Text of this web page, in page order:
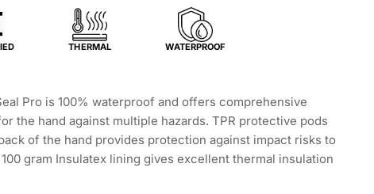
THERMAL WATERPROOF
Pro is 100% waterproof and offers comprehensive
the hand against multiple hazards. TPR protective pods
of the hand provides protection against impact risks to
gram Insulatex lining gives excellent thermal insulation